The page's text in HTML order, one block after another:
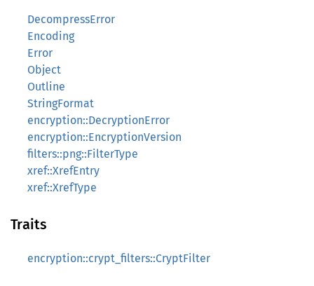
DecompressError
Encoding
Error
Object
Outline
StringFormat
encryption::DecryptionError
encryption::EncryptionVersion
filters::png::FilterType
xref::XrefEntry
xref::XrefType
Traits
encryption::crypt_filters::CryptFilter